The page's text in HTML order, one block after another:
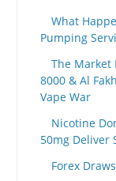
What
Pumping
The Market
8000 & Al
Vape War
Nicotine
50mg Deliver
Forex